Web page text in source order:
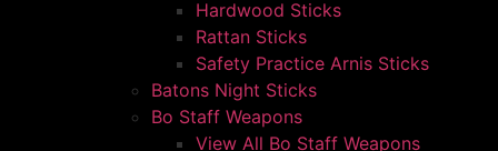
Hardwood Sticks
Rattan Sticks
Safety Practice Arnis Sticks
Batons Night Sticks
Bo Staff Weapons
View All Bo Staff Weapons